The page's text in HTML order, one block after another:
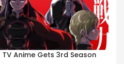
TV Anime Gets 3rd Season